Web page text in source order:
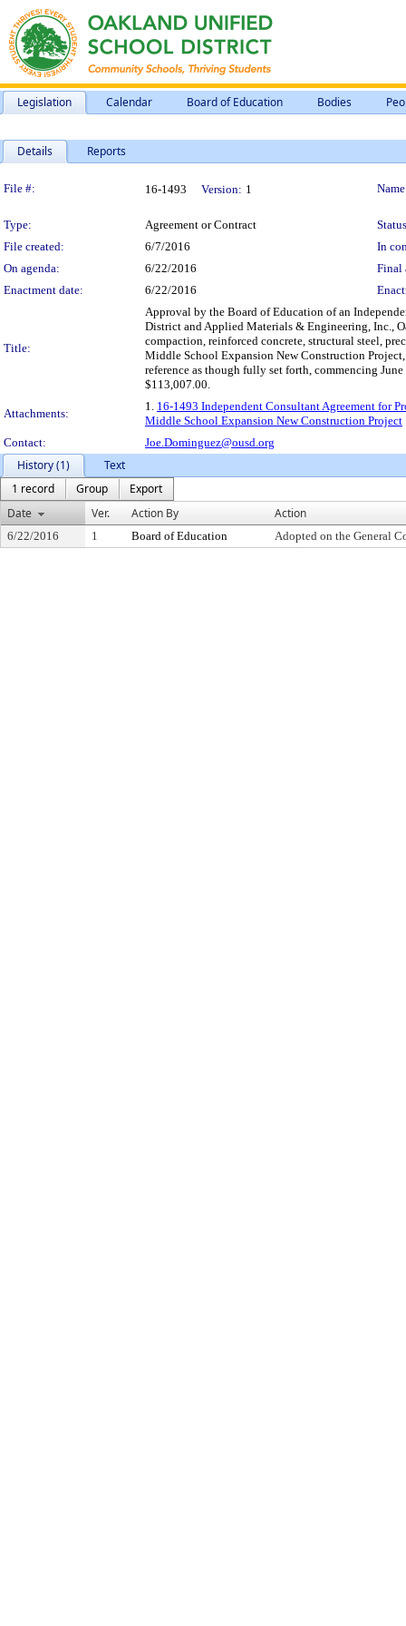
Legislation Calendar Board of Education Bodies
Details Reports
Legislation Details
File #: 16-1493 Version: 1
Type: Agreement or Contract
File created:
6/7/2016
In
On agenda:
6/22/2016
Final
Enactment date:
6/22/2016
Title:
Approval by the Board of Education of an
District and Applied Materials & Engineering, Inc.,
compaction, reinforced concrete, structural steel,
Middle School Expansion New Construction
reference as though fully set forth, commencing
$113,007.00.
Attachments:
1. 16-1493 Independent Consultant Agreement for
Middle School Expansion New Construction Project
Contact:
Joe.Dominguez@ousd.org
History (1)
Text
1 record
Group
Export
Date
Ver. Action By Action
6/22/2016 1 Board of Education Adopted on the General